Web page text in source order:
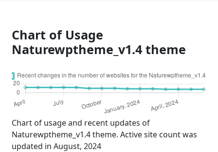
Chart of Usage
Naturewptheme_v1.4 theme
Chart of usage and recent updates of
Naturewptheme_v1.4 theme. Active site count was
updated in August, 2024